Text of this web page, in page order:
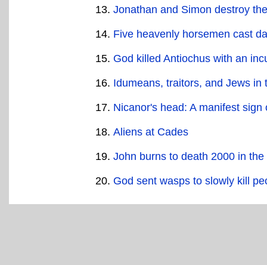
Jonathan and Simon destroy
Five heavenly horsemen cast
God killed Antiochus with an
Idumeans, traitors, and Jews in
Nicanor's head: A manifest sign
Aliens at Cades
John burns to death 2000 in
God sent wasps to slowly kill